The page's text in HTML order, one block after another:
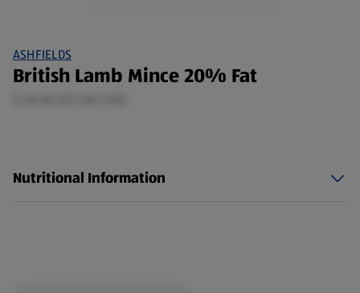
ASHFIELDS
British Lamb Mince 20% Fat
Nutritional Information